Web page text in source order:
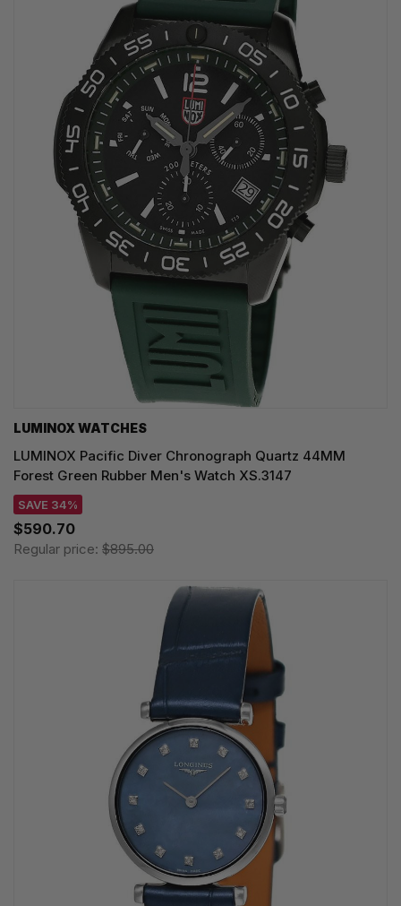
LUMINOX WATCHES
LUMINOX Pacific Diver Chronograph Quartz 44MM
Forest Green Rubber Men's Watch XS.3147
SAVE 34%
$590.70
Regular price: $895.00